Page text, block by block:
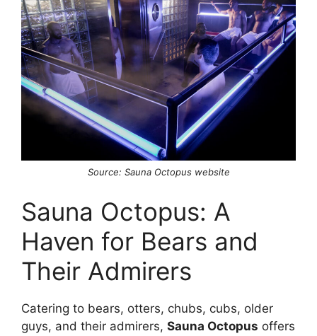
Source: Sauna Octopus website
Sauna Octopus: A
Haven for Bears and
Their Admirers
Catering to bears, otters, chubs, cubs, older
guys, and their admirers, Sauna Octopus offers